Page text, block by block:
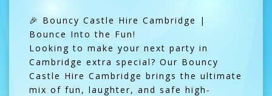
🎉 Bouncy Castle Hire Cambridge |
Bounce Into the Fun!
Looking to make your next party in
Cambridge extra special? Our Bouncy
Castle Hire Cambridge brings the ultimate
mix of fun, laughter, and safe high-